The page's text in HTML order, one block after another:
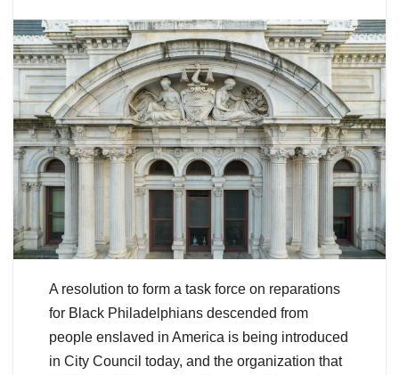
A resolution to form a task force on reparations
for Black Philadelphians descended from
people enslaved in America is being introduced
in City Council today, and the organization that